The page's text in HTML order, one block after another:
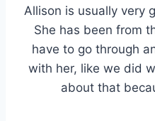
Allison is usually very
She has been from
have to go through
with her, like we did
about that